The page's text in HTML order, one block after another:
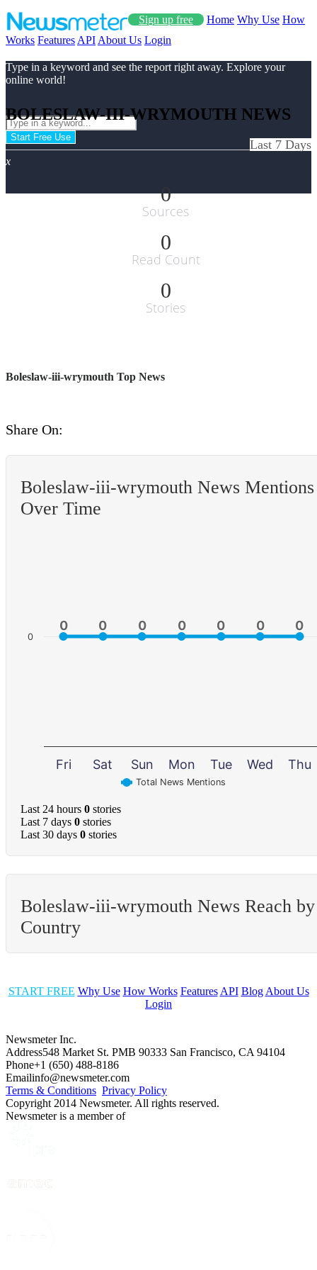
Sign up free Home Why Use How
Works Features API About Us Login
Type in a keyword and see the report right away. Explore your
online world!
Start Free Use
x
BOLESLAW-III-WRYMOUTH NEWS
Last 7 Days
0
Sources
0
Read Count
0
Stories
Boleslaw-iii-wrymouth Top News
Share On:
Boleslaw-iii-wrymouth News Mentions
Over Time
0
0 0
0 0
0 0
0 0
0 0
0 0
0
Total News Mentions
Fri Sat Sun Mon Tue Wed Thu
0
Last 24 hours 0 stories
Last 7 days 0 stories
Last 30 days 0 stories
Boleslaw-iii-wrymouth News Reach by
Country
START FREE Why Use How Works Features API Blog About Us
Login
Newsmeter Inc.
Address548 Market St. PMB 90333 San Francisco, CA 94104
Phone+1 (650) 488-8186
Emailinfo@newsmeter.com
Terms & Conditions Privacy Policy
Copyright 2014 Newsmeter. All rights reserved.
Newsmeter is a member of